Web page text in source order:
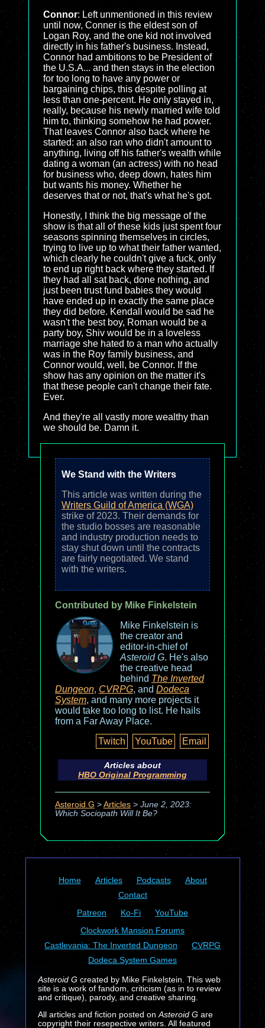
Connor: Left unmentioned in this review
until now, Conner is the eldest son of
Logan Roy, and the one kid not involved
directly in his father's business. Instead,
Connor had ambitions to be President of
the U.S.A... and then stays in the election
for too long to have any power or
bargaining chips, this despite polling at
less than one-percent. He only stayed in,
really, because his newly married wife told
him to, thinking somehow he had power.
That leaves Connor also back where he
started: an also ran who didn't amount to
anything, living off his father's wealth while
dating a woman (an actress) with no head
for business who, deep down, hates him
but wants his money. Whether he
deserves that or not, that's what he's got.
Honestly, I think the big message of the
show is that all of these kids just spent four
seasons spinning themselves in circles,
trying to live up to what their father wanted,
which clearly he couldn't give a fuck, only
to end up right back where they started. If
they had all sat back, done nothing, and
just been trust fund babies they would
have ended up in exactly the same place
they did before. Kendall would be sad he
wasn't the best boy, Roman would be a
party boy, Shiv would be in a loveless
marriage she hated to a man who actually
was in the Roy family business, and
Connor would, well, be Connor. If the
show has any opinion on the matter it's
that these people can't change their fate.
Ever.
And they're all vastly more wealthy than
we should be. Damn it.
We Stand with the Writers
This article was written during the
Writers Guild of America (WGA)
strike of 2023. Their demands for
the studio bosses are reasonable
and industry production needs to
stay shut down until the contracts
are fairly negotiated. We stand
with the writers.
Contributed by Mike Finkelstein
Mike Finkelstein is
the creator and
editor-in-chief of
Asteroid G. He's also
the creative head
behind The Inverted
Dungeon, CVRPG, and Dodeca
System, and many more projects it
would take too long to list. He hails
from a Far Away Place.
Twitch
YouTube Email
Articles about
HBO Original Programming
Asteroid G > Articles> June 2, 2023:
Which Sociopath Will It Be?
Home Articles Podcasts
About
Contact
Patreon
Ko-Fi
YouTube
Clockwork Mansion Forums
Castlevania: The Inverted Dungeon
CVRPG
Dodeca System Games
Asteroid Gcreated by Mike Finkelstein. This web
site is a work of fandom, criticism (as in to review
and critique), parody, and creative sharing.
All articles and fiction posted on Asteroid Gare
copyright their resepective writers. All featured